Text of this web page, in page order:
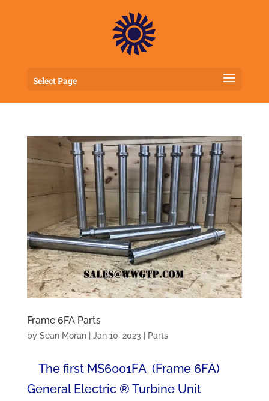
Select Page
Frame 6FA Parts
by Sean Moran| Jan 10, 2023 Parts
The first MS6001FA (Frame 6FA)
General Electric ® Turbine Unit